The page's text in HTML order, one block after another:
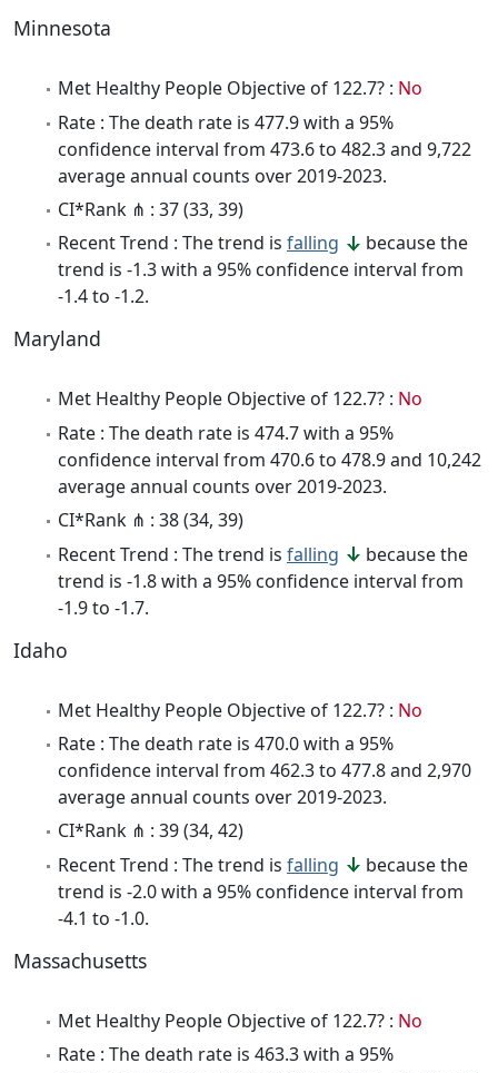
Minnesota
Met Healthy People Objective of 122.7? : No
Rate : The death rate is 477.9 with a 95%
confidence interval from 473.6 to 482.3 and 9,722
average annual counts over 2019-2023.
CI*Rank ⋔ : 37 (33, 39)
Recent Trend : The trend is falling
because the
trend is -1.3 with a 95% confidence interval from
-1.4 to -1.2.
Maryland
Met Healthy People Objective of 122.7? : No
Rate : The death rate is 474.7 with a 95%
confidence interval from 470.6 to 478.9 and 10,242
average annual counts over 2019-2023.
CI*Rank ⋔ : 38 (34, 39)
Recent Trend : The trend is falling
because the
trend is -1.8 with a 95% confidence interval from
-1.9 to -1.7.
Idaho
Met Healthy People Objective of 122.7? : No
Rate : The death rate is 470.0 with a 95%
confidence interval from 462.3 to 477.8 and 2,970
average annual counts over 2019-2023.
CI*Rank ⋔ : 39 (34, 42)
Recent Trend : The trend is falling
because the
trend is -2.0 with a 95% confidence interval from
-4.1 to -1.0.
Massachusetts
Met Healthy People Objective of 122.7? : No
Rate : The death rate is 463.3 with a 95%